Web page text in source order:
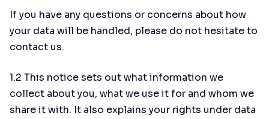
If you have any questions or concerns about how
your data will be handled, please do not hesitate to
contact us.
1.2 This notice sets out what information we
collect about you, what we use it for and whom we
share it with. It also explains your rights under data